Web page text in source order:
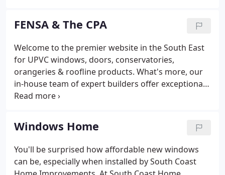
main through road between Brighton & Newhaven,
where we have an extensive showroom, & a
cheerful welcome for any visitor. We are market
leaders in both East & West Sussex & offer the
same excellent service to our many customers in
Surrey & Hampshire.
FENSA & The CPA
Welcome to the premier website in the South East
for UPVC windows, doors, conservatories,
orangeries & roofline products. What's more, our
in-house team of expert builders offer exceptional
installation services for loft conversions and house
Windows Home
You'll be surprised how affordable new windows
can be, especially when installed by South Coast